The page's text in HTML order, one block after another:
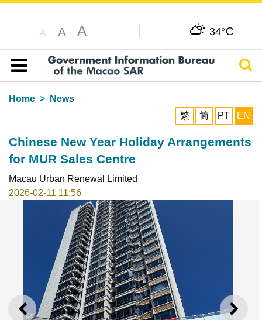
A A A 34°C
Table of content
Home
News
繁
简 PT EN
Chinese New Year Holiday Arrangements
for MUR Sales Centre
Macau Urban Renewal Limited
2026-02-11 11:56
PREVIOUS NEXT